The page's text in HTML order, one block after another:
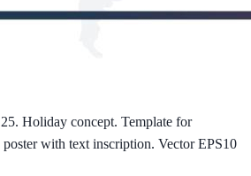
Holiday concept. Template for
with text inscription. Vector EPS10